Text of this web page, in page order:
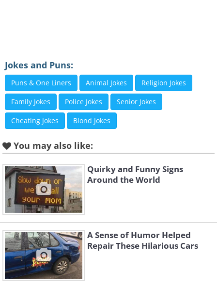
Jokes and Puns:
Puns & One Liners Animal Jokes Religion Jokes
Family Jokes Police Jokes Senior Jokes
Cheating Jokes Blond Jokes
You may also like:
Quirky and Funny Signs
Around the World
A Sense of Humor Helped
Repair These Hilarious Cars